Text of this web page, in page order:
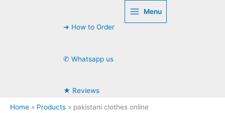
➜ How to Order
✆ Whatsapp us
★ Reviews
Menu
Home Products pakistani clothes online